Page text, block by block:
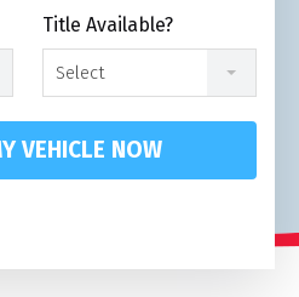
Title Available?
Select
VEHICLE NOW